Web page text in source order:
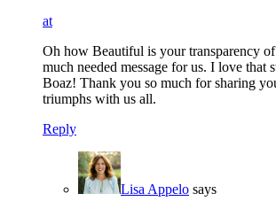
at
Oh how Beautiful is your transparency
much needed message for us. I love that
Boaz! Thank you so much for sharing
triumphs with us all.
Reply
Lisa Appelo says